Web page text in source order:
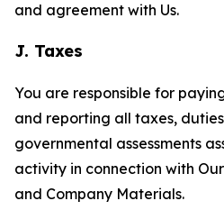
and agreement with Us.
J. Taxes
You are responsible for
and reporting all taxes,
governmental assessments
activity in connection with
and Company Materials.